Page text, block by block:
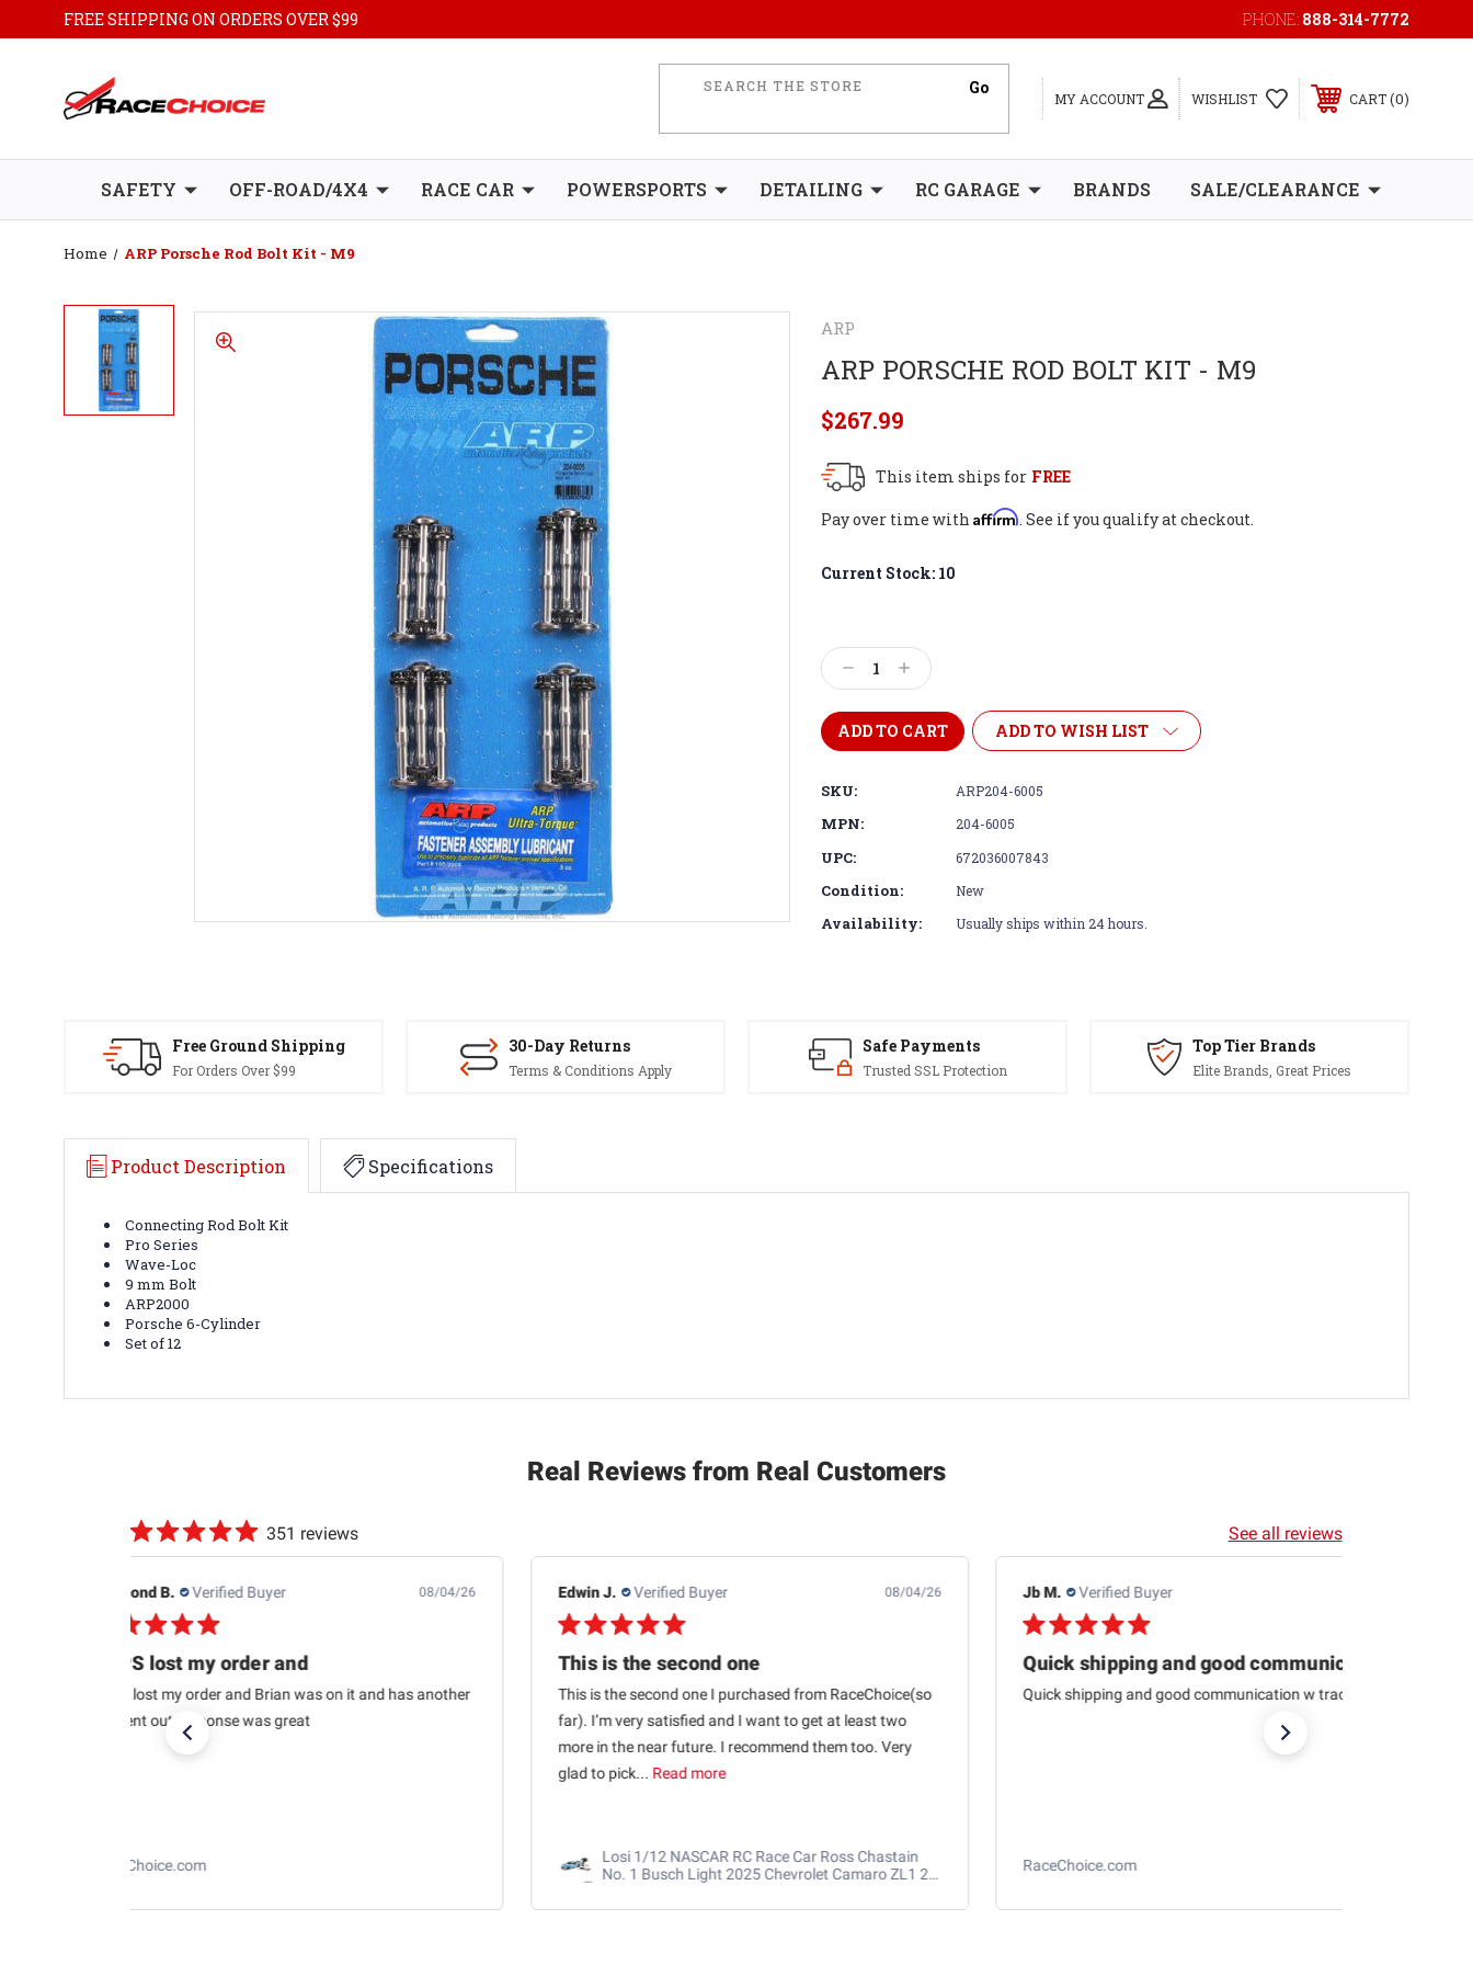
FREE SHIPPING ON ORDERS OVER $99 PHONE: 888-314-7772
MY ACCOUNT WISHLIST CART 0
SAFETY OFF-ROAD/4X4 RACE CAR POWERSPORTS DETAILING RC GARAGE BRANDS SALE/CLEARANCE
Home ARP Porsche Rod Bolt Kit - M9
ARP
ARP PORSCHE ROD BOLT KIT - M9
$267.99
This item ships for FREE
Pay over time with Affirm. See if you qualify at checkout.
Current Stock: 10
Decrease
Quantity:
Increase
Quantity:
ADD TO WISH LIST
SKU: ARP204-6005
MPN: 204-6005
UPC: 672036007843
Condition: New
Availability: Usually ships within 24 hours.
Free Ground Shipping
For Orders Over $99
30-Day Returns
Terms & Conditions Apply
Safe Payments
Trusted SSL Protection
Top Tier Brands
Elite Brands, Great Prices
Product Description Specifications
Connecting Rod Bolt Kit
Pro Series
Wave-Loc
9 mm Bolt
ARP2000
Porsche 6-Cylinder
Set of 12
Real Reviews from Real Customers
351 reviews See all reviews
Raymond B. Verified Buyer 08/04/26
USPS lost my order and
USPS lost my order and Brian was on it and has another
car sent out response was great
RaceChoice.com
Edwin J. Verified Buyer 08/04/26
This is the second one
This is the second one I purchased from RaceChoice(so
far). I’m very satisfied and I want to get at least two
more in the near future. I recommend them too. Very
glad to pick...Read more
Losi 1/12 NASCAR RC Race Car Ross Chastain
No. 1 Busch Light 2025 Chevrolet Camaro ZL1 2S
Jb M. Verified Buyer
Quick shipping and good communication
Quick shipping and good communication w tracking.
RaceChoice.com